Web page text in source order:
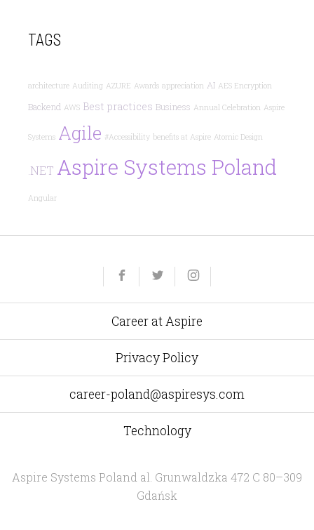
TAGS
architecture Auditing AZURE Awards appreciation AI AES Encryption
Backend AWS Best practices Business Annual Celebration Aspire
Systems Agile #Accessibility benefits at Aspire Atomic Design
.NET Aspire Systems Poland
Angular
Career at Aspire
Privacy Policy
career-poland@aspiresys.com
Technology
Aspire Systems Poland al. Grunwaldzka 472 C 80–309
Gdańsk